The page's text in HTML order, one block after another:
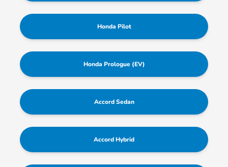
Honda Pilot
Honda Prologue (EV)
Accord Sedan
Accord Hybrid